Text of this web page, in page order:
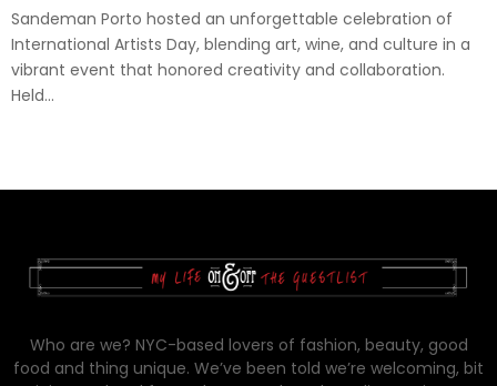
Sandeman Porto hosted an unforgettable celebration of
International Artists Day, blending art, wine, and culture in a
vibrant event that honored creativity and collaboration.
Held...
Who are we? NYC-based lovers of fashion, beauty, good
food and thing unique. We’ve been told we’re welcoming, bit